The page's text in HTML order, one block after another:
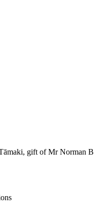
gift of Mr Norman B